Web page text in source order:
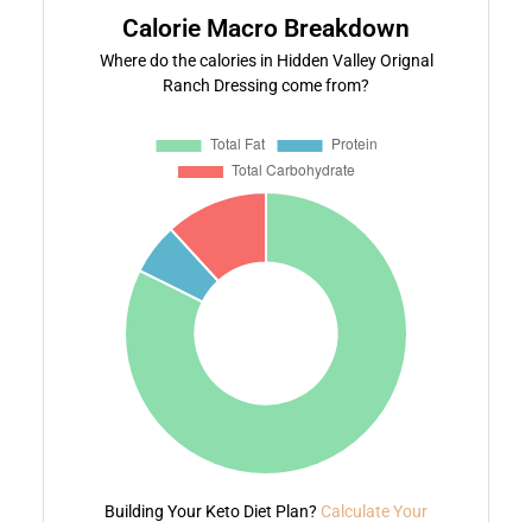
Calorie Macro Breakdown
Where do the calories in Hidden Valley Orignal
Ranch Dressing come from?
Building Your Keto Diet Plan? Calculate Your